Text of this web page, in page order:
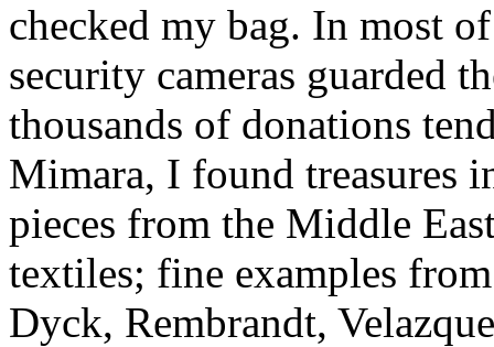
checked my bag. In most
security cameras guarded
thousands of donations
Mimara, I found treasures
pieces from the Middle
textiles; fine examples
Dyck, Rembrandt,